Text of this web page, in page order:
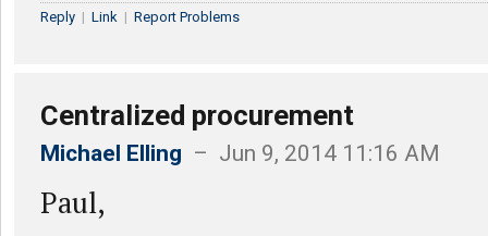
Reply | Link | Report Problems
Centralized procurement
Michael Elling – Jun 9, 2014 11:16 AM
Paul,